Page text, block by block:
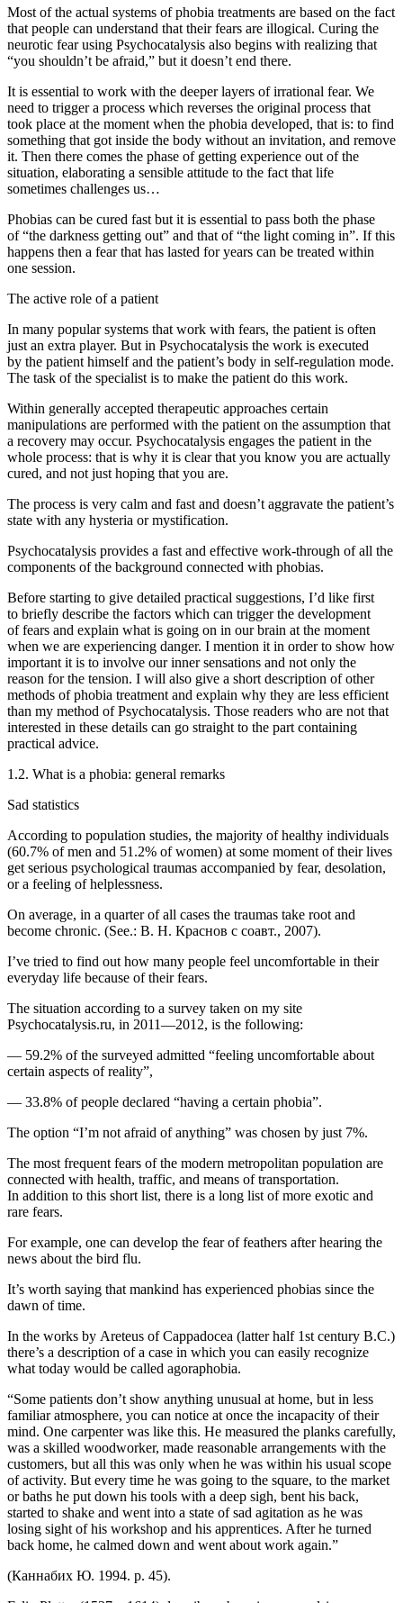
Most of the actual systems of phobia treatments are based on the fact
that people can understand that their fears are illogical. Curing the
neurotic fear using Psychocatalysis also begins with realizing that
“you shouldn’t be afraid,” but it doesn’t end there.
It is essential to work with the deeper layers of irrational fear. We
need to trigger a process which reverses the original process that
took place at the moment when the phobia developed, that is: to find
something that got inside the body without an invitation, and remove
it. Then there comes the phase of getting experience out of the
situation, elaborating a sensible attitude to the fact that life
sometimes challenges us…
Phobias can be cured fast but it is essential to pass both the phase
of “the darkness getting out” and that of “the light coming in”. If this
happens then a fear that has lasted for years can be treated within
one session.
The active role of a patient
In many popular systems that work with fears, the patient is often
just an extra player. But in Psychocatalysis the work is executed
by the patient himself and the patient’s body in self-regulation mode.
The task of the specialist is to make the patient do this work.
Within generally accepted therapeutic approaches certain
manipulations are performed with the patient on the assumption that
a recovery may occur. Psychocatalysis engages the patient in the
whole process: that is why it is clear that you know you are actually
cured, and not just hoping that you are.
The process is very calm and fast and doesn’t aggravate the patient’s
state with any hysteria or mystification.
Psychocatalysis provides a fast and effective work-through of all the
components of the background connected with phobias.
Before starting to give detailed practical suggestions, I’d like first
to briefly describe the factors which can trigger the development
of fears and explain what is going on in our brain at the moment
when we are experiencing danger. I mention it in order to show how
important it is to involve our inner sensations and not only the
reason for the tension. I will also give a short description of other
methods of phobia treatment and explain why they are less efficient
than my method of Psychocatalysis. Those readers who are not that
interested in these details can go straight to the part containing
practical advice.
1.2. What is a phobia: general remarks
Sad statistics
According to population studies, the majority of healthy individuals
(60.7% of men and 51.2% of women) at some moment of their lives
get serious psychological traumas accompanied by fear, desolation,
or a feeling of helplessness.
On average, in a quarter of all cases the traumas take root and
become chronic. (See.: В. Н. Краснов с соавт., 2007).
I’ve tried to find out how many people feel uncomfortable in their
everyday life because of their fears.
The situation according to a survey taken on my site
Psychocatalysis.ru, in 2011—2012, is the following:
— 59.2% of the surveyed admitted “feeling uncomfortable about
certain aspects of reality”,
— 33.8% of people declared “having a certain phobia”.
The option “I’m not afraid of anything” was chosen by just 7%.
The most frequent fears of the modern metropolitan population are
connected with health, traffic, and means of transportation.
In addition to this short list, there is a long list of more exotic and
rare fears.
For example, one can develop the fear of feathers after hearing the
news about the bird flu.
It’s worth saying that mankind has experienced phobias since the
dawn of time.
In the works by Areteus of Cappadocea (latter half 1st century B.C.)
there’s a description of a case in which you can easily recognize
what today would be called agoraphobia.
“Some patients don’t show anything unusual at home, but in less
familiar atmosphere, you can notice at once the incapacity of their
mind. One carpenter was like this. He measured the planks carefully,
was a skilled woodworker, made reasonable arrangements with the
customers, but all this was only when he was within his usual scope
of activity. But every time he was going to the square, to the market
or baths he put down his tools with a deep sigh, bent his back,
started to shake and went into a state of sad agitation as he was
losing sight of his workshop and his apprentices. After he turned
back home, he calmed down and went about work again.”
(Каннабих Ю. 1994. p. 45).